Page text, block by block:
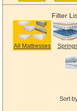
Filter
All Mattresses
Sort